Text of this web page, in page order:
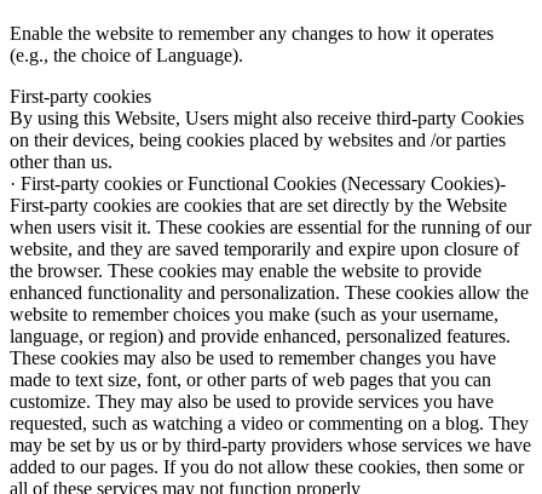
Enable the website to remember any changes to how it operates
(e.g., the choice of Language).
First-party cookies
By using this Website, Users might also receive third-party Cookies
on their devices, being cookies placed by websites and /or parties
other than us.
· First-party cookies or Functional Cookies (Necessary Cookies)-
First-party cookies are cookies that are set directly by the Website
when users visit it. These cookies are essential for the running of our
website, and they are saved temporarily and expire upon closure of
the browser. These cookies may enable the website to provide
enhanced functionality and personalization. These cookies allow the
website to remember choices you make (such as your username,
language, or region) and provide enhanced, personalized features.
These cookies may also be used to remember changes you have
made to text size, font, or other parts of web pages that you can
customize. They may also be used to provide services you have
requested, such as watching a video or commenting on a blog. They
may be set by us or by third-party providers whose services we have
added to our pages. If you do not allow these cookies, then some or
all of these services may not function properly